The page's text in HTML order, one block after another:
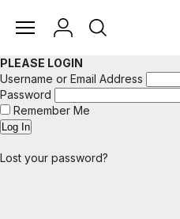
PLEASE LOGIN
Username or Email Address
Password
Remember Me
Lost your password?